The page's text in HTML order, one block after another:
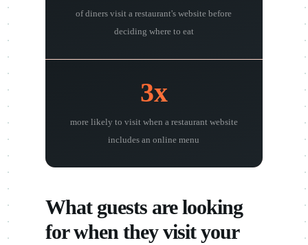
of diners visit a restaurant's website before
deciding where to eat
3x
more likely to visit when a restaurant website
includes an online menu
What guests are looking
for when they visit your